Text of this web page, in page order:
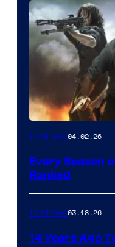
TV Shows04.02.26
Every Season
Ranked
TV Shows03.18.26
14 Years Ago